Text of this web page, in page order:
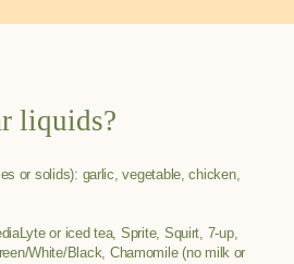
liquids?
or solids): garlic, vegetable, chicken,
or iced tea, Sprite, Squirt, 7-up,
White/Black, Chamomile (no milk or